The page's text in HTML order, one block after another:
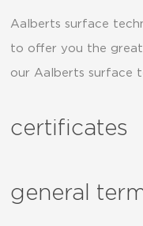
Aalberts surface
to offer you the
our Aalberts surface
certificates
general